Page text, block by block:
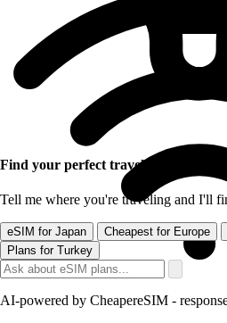
Find your perfect travel eSIM
Tell me where you're traveling and I'll
eSIM for Japan Cheapest for Europe
Plans for Turkey
AI-powered by CheapereSIM -